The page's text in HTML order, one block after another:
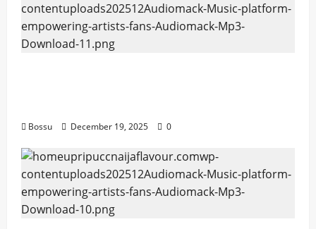
Bossu December 19, 2025 0